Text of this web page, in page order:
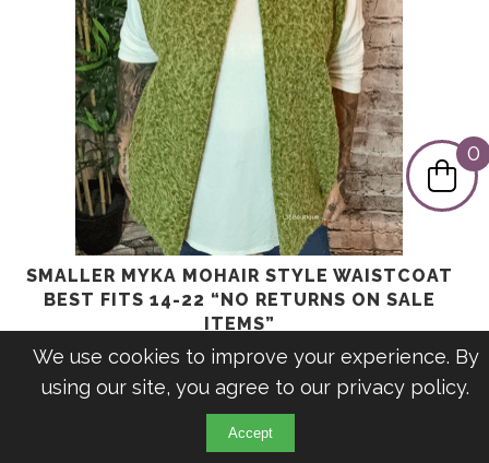
SMALLER MYKA MOHAIR STYLE WAISTCOAT
BEST FITS 14-22 “NO RETURNS ON SALE
ITEMS”
£31.99 Original
price
was:
£31.99.
£9.99Current
is:
0
We use cookies to improve your experience. By
using our site, you agree to our privacy policy.
Accept